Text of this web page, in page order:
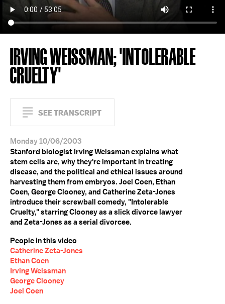
IRVING WEISSMAN; 'INTOLERABLE
CRUELTY'
SEE TRANSCRIPT
Monday 10/06/2003
Stanford biologist Irving Weissman explains what
stem cells are, why they're important in treating
disease, and the political and ethical issues around
harvesting them from embryos. Joel Coen, Ethan
Coen, George Clooney, and Catherine Zeta-Jones
introduce their screwball comedy, "Intolerable
Cruelty," starring Clooney as a slick divorce lawyer
and Zeta-Jones as a serial divorcee.
People in this video
Catherine Zeta-Jones
Ethan Coen
Irving Weissman
George Clooney
Joel Coen